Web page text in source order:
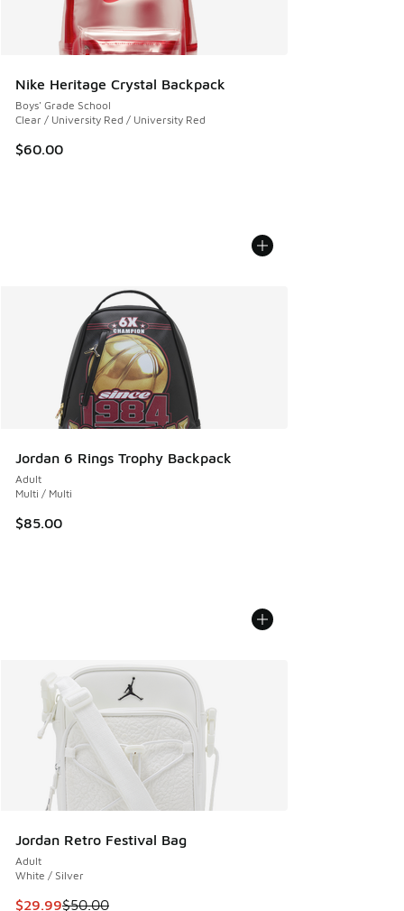
Nike Heritage Crystal Backpack
Boys' Grade School
Clear / University Red / University Red
$60.00
Jordan 6 Rings Trophy Backpack
Adult
Multi / Multi
$85.00
Jordan Retro Festival Bag
Adult
White / Silver
This item is on sale. Price dropped from $50.00 to $29.99
$29.99$50.00